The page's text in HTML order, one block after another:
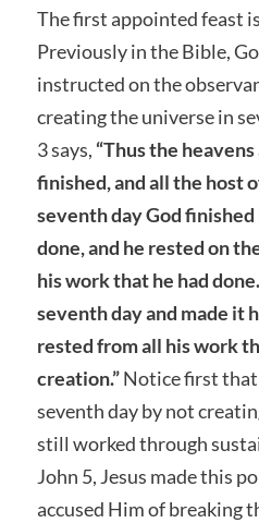
The first appointed feast
Previously in the Bible,
instructed on the
creating the universe in
3 says, “Thus the
finished, and all the host
seventh day God
done, and he rested on
his work that he had done.
seventh day and made it
rested from all his work
creation.”Notice first that
seventh day by not
still worked through
John 5, Jesus made this
accused Him of breaking